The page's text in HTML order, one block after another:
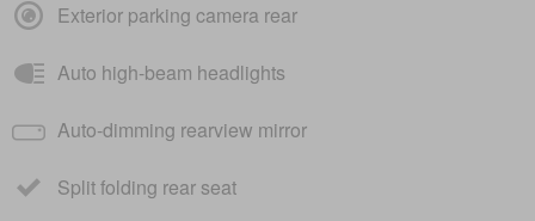
Exterior parking camera rear
Auto high-beam headlights
Auto-dimming rearview mirror
Split folding rear seat